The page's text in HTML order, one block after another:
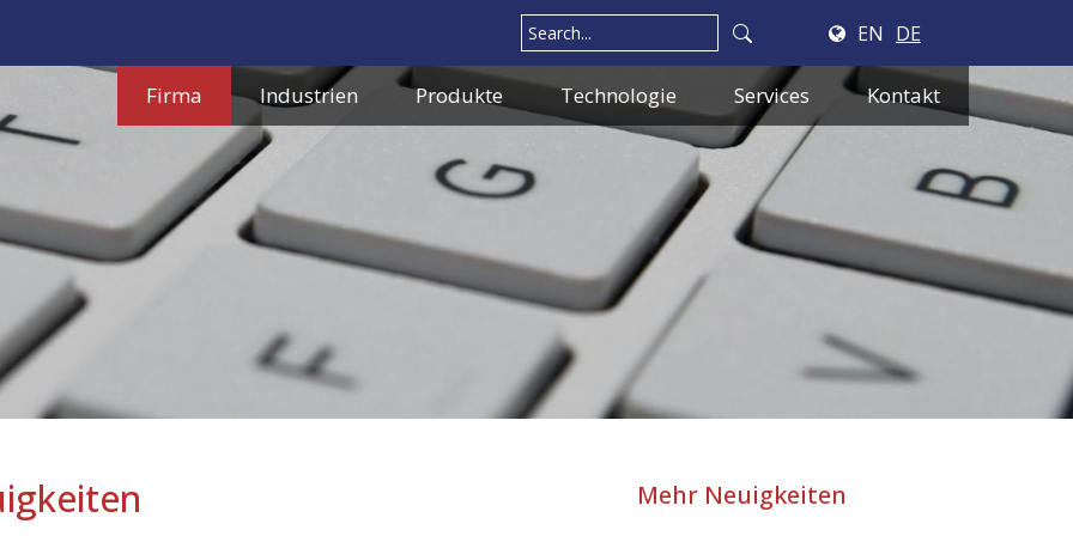
EN DE
Firma Industrien Produkte Technologie Services Kontakt
Mehr Neuigkeiten